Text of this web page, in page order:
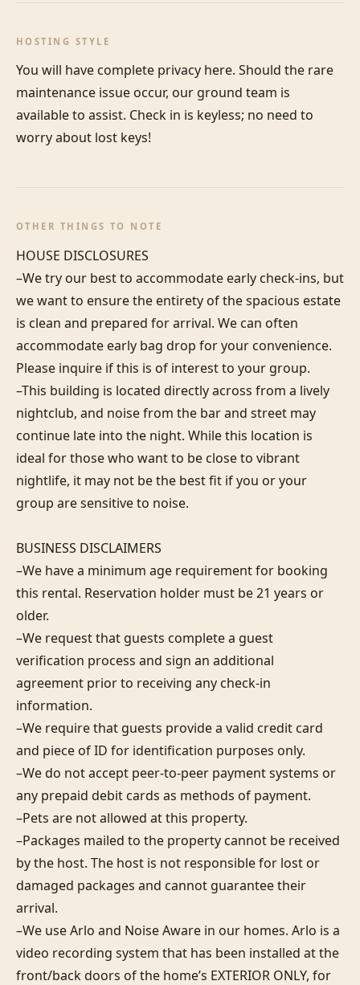
HOSTING STYLE
You will have complete privacy here. Should the rare
maintenance issue occur, our ground team is
available to assist. Check in is keyless; no need to
worry about lost keys!
OTHER THINGS TO NOTE
HOUSE DISCLOSURES
–We try our best to accommodate early check-ins, but
we want to ensure the entirety of the spacious estate
is clean and prepared for arrival. We can often
accommodate early bag drop for your convenience.
Please inquire if this is of interest to your group.
–This building is located directly across from a lively
nightclub, and noise from the bar and street may
continue late into the night. While this location is
ideal for those who want to be close to vibrant
nightlife, it may not be the best fit if you or your
group are sensitive to noise.
BUSINESS DISCLAIMERS
–We have a minimum age requirement for booking
this rental. Reservation holder must be 21 years or
older.
–We request that guests complete a guest
verification process and sign an additional
agreement prior to receiving any check-in
information.
–We require that guests provide a valid credit card
and piece of ID for identification purposes only.
–We do not accept peer-to-peer payment systems or
any prepaid debit cards as methods of payment.
–Pets are not allowed at this property.
–Packages mailed to the property cannot be received
by the host. The host is not responsible for lost or
damaged packages and cannot guarantee their
arrival.
–We use Arlo and Noise Aware in our homes. Arlo is a
video recording system that has been installed at the
front/back doors of the home’s EXTERIOR ONLY, for